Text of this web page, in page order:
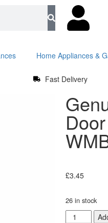
Home Appliances &
Fast Delivery
£3.45
26 in stock